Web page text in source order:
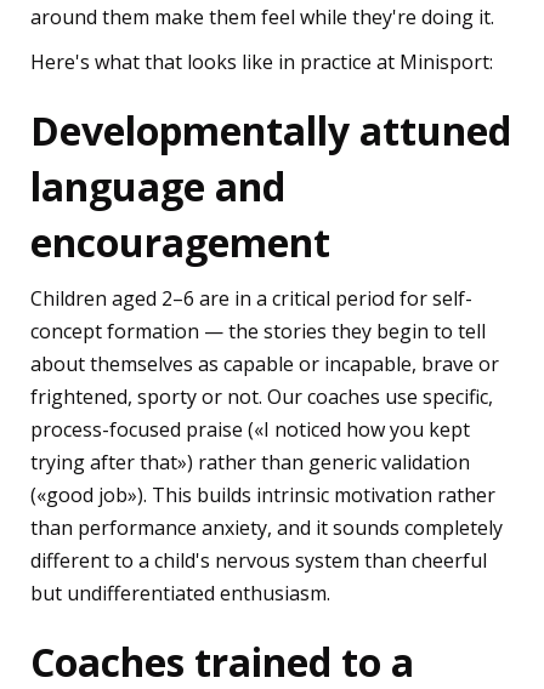
around them make them feel while they're doing it.
Here's what that looks like in practice at Minisport:
Developmentally attuned
language and
encouragement
Children aged 2–6 are in a critical period for self-
concept formation — the stories they begin to tell
about themselves as capable or incapable, brave or
frightened, sporty or not. Our coaches use specific,
process-focused praise («I noticed how you kept
trying after that») rather than generic validation
(«good job»). This builds intrinsic motivation rather
than performance anxiety, and it sounds completely
different to a child's nervous system than cheerful
but undifferentiated enthusiasm.
Coaches trained to a